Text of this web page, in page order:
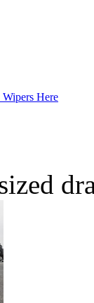
Wipers Here